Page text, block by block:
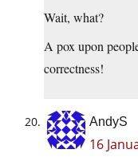
Wait, what?
A pox upon
correctness!
AndyS
16